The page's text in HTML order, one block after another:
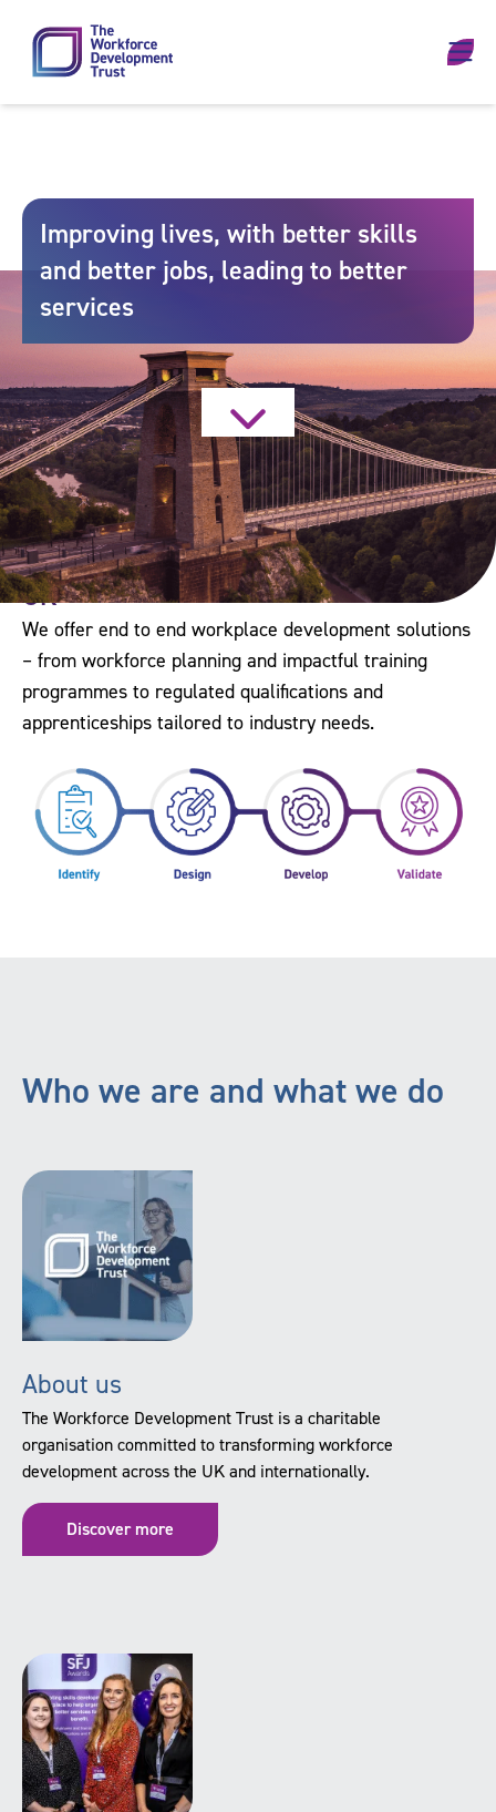
Improving lives, with better skills
and better jobs, leading to better
services
The Workforce Development Trust is
the only organisation of its kind in the
UK
We offer end to end workplace development solutions
– from workforce planning and impactful training
programmes to regulated qualifications and
apprenticeships tailored to industry needs.
Who we are and what we do
About us
The Workforce Development Trust is a charitable
organisation committed to transforming workforce
development across the UK and internationally.
Discover more